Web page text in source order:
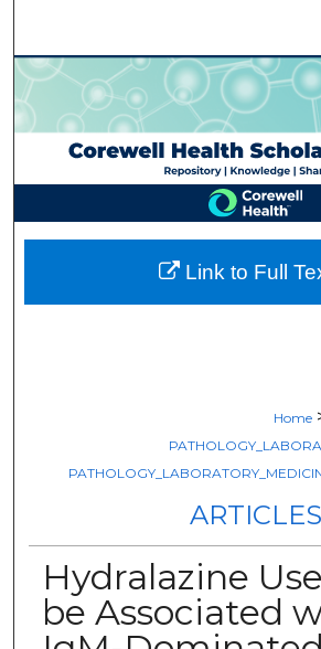
Browse
My Account
About
Digital Commons
Home
ARTICLES
Hydralazine
be Associated
Link to Full